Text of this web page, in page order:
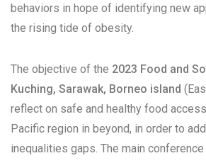
behaviors in hope of identifying new
the rising tide of obesity.
The objective of the 2023 Food and
Kuching, Sarawak, Borneo island
reflect on safe and healthy food
Pacific region in beyond, in order to
inequalities gaps. The main